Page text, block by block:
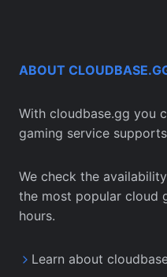
ABOUT
With cloudbase.gg you
gaming service
We check the
the most popular cloud
hours.
Learn about